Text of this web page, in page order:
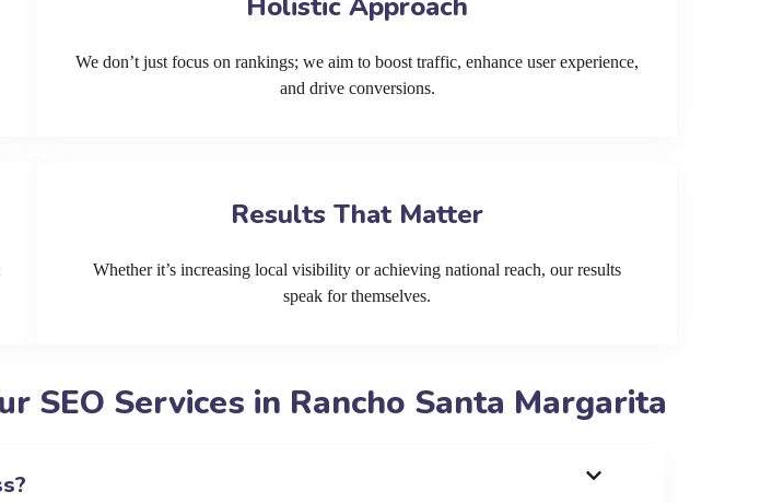
We don’t just focus on rankings; we aim to boost traffic, enhance user experience,
and drive conversions.
Results That Matter
Whether it’s increasing local visibility or achieving national reach, our results
speak for themselves.
SEO Services in Rancho Santa Margarita